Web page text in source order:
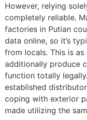
However, relying
completely reliable.
factories in Putian
data online, so it’s
from locals. This is
additionally produce
function totally
established
coping with exterior
made utilizing the